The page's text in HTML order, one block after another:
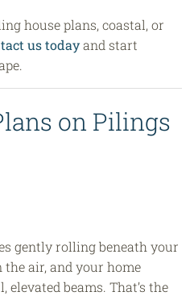
house plans, coastal, or
us todayand start
on Pilings
gently rolling beneath your
air, and your home
beams. That’s the